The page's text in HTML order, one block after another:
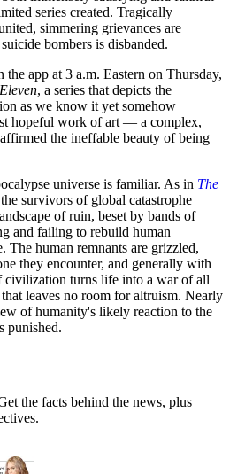
series created. Tragically
simmering grievances are
bombers is disbanded.
app at 3 a.m. Eastern on Thursday,
, a series that depicts the
as we know it yet somehow
hopeful work of art — a complex,
the ineffable beauty of being
universe is familiar. As in The
survivors of global catastrophe
of ruin, beset by bands of
and failing to rebuild human
The human remnants are grizzled,
they encounter, and generally with
civilization turns life into a war of all
leaves no room for altruism. Nearly
of humanity's likely reaction to the
punished.
the facts behind the news, plus